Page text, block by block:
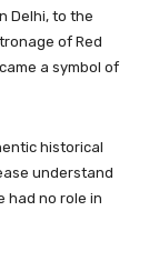
Delhi, to the
of Red
a symbol of
historical
understand
had no role in